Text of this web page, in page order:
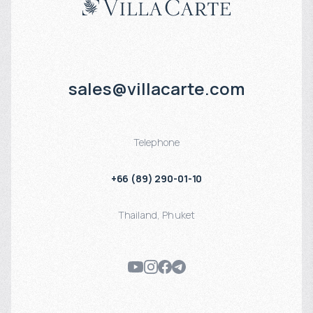
sales@villacarte.com
Telephone
+66 (89) 290-01-10
Thailand Phuket